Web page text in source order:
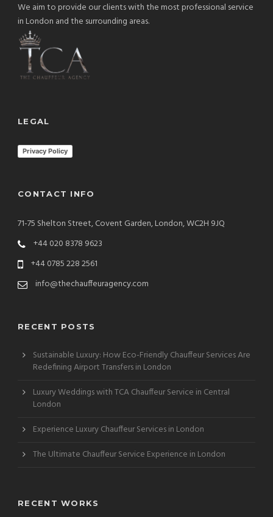
We aim to provide our clients with the most professional service
in London and the surrounding areas.
LEGAL
Privacy Policy
CONTACT INFO
71-75 Shelton Street, Covent Garden, London, WC2H 9JQ
+44 020 8378 9623
+44 0785 228 2561
info@thechauffeuragency.com
RECENT POSTS
Sustainable Luxury: How Eco-Friendly Chauffeur Services Are
Redefining Airport Transfers in London
Luxury Weddings with TCA Chauffeur Service in Central
London
Experience Luxury Chauffeur Services in London
The Ultimate Chauffeur Service Experience in London
RECENT WORKS